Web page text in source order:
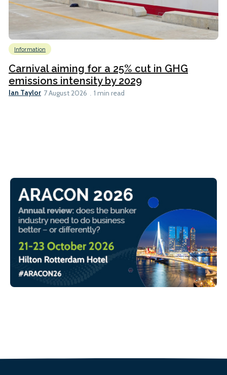
Information
Carnival aiming for a 25% cut in GHG
emissions intensity by 2029
Ian Taylor 7 August 2026 1 min read